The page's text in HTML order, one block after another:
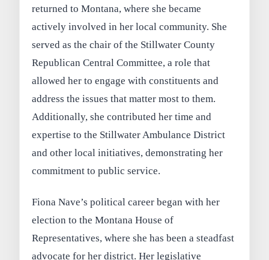
returned to Montana, where she became
actively involved in her local community. She
served as the chair of the Stillwater County
Republican Central Committee, a role that
allowed her to engage with constituents and
address the issues that matter most to them.
Additionally, she contributed her time and
expertise to the Stillwater Ambulance District
and other local initiatives, demonstrating her
commitment to public service.
Fiona Nave’s political career began with her
election to the Montana House of
Representatives, where she has been a steadfast
advocate for her district. Her legislative